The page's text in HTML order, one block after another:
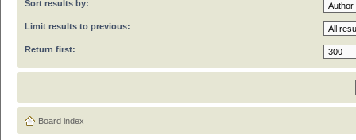
Sort results by:
Limit results to previous:
Return first:
Board index